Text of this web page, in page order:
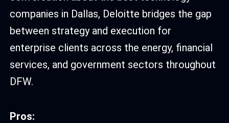
companies in Dallas, Deloitte bridges the gap
between strategy and execution for
enterprise clients across the energy, financial
services, and government sectors throughout
DFW.
Pros: